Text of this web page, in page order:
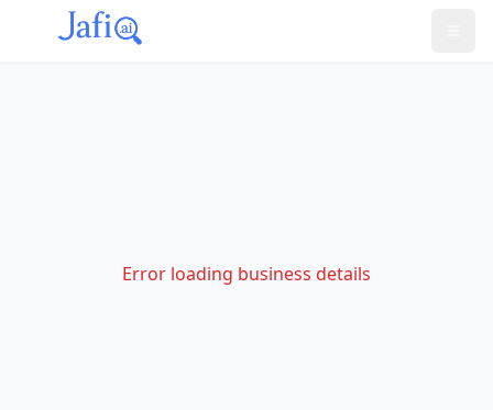
Error loading business details